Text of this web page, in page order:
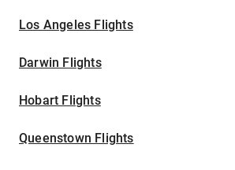
Los Angeles Flights
Darwin Flights
Hobart Flights
Queenstown Flights